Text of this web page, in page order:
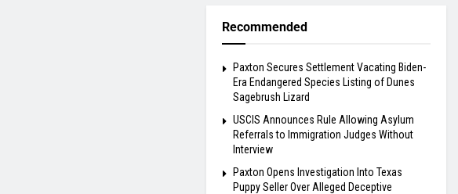
Recommended
Paxton Secures Settlement Vacating Biden-
Era Endangered Species Listing of Dunes
Sagebrush Lizard
USCIS Announces Rule Allowing Asylum
Referrals to Immigration Judges Without
Interview
Paxton Opens Investigation Into Texas
Puppy Seller Over Alleged Deceptive